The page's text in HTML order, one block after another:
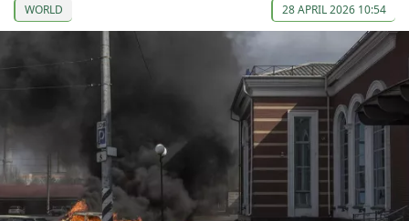
WORLD 28 APRIL 2026 10:54